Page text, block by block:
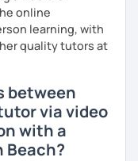
online
learning, with
quality tutors at
between
via video
with a
Beach?